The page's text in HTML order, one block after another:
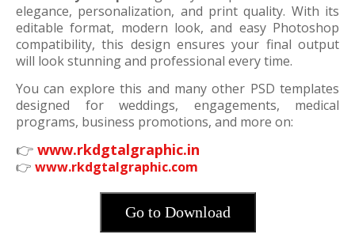
elegance, personalization, and print quality. With its
editable format, modern look, and easy Photoshop
compatibility, this design ensures your final output
will look stunning and professional every time.
You can explore this and many other PSD templates
designed for weddings, engagements, medical
programs, business promotions, and more on:
👉 www.rkdgtalgraphic.in
👉 www.rkdgtalgraphic.com
Go to Download